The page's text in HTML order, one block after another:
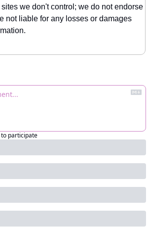
we don't control; we do not endorse
not liable for any losses or damages
to participate